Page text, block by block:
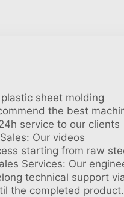
sheet molding
the best
service to our clients
Our videos
starting from raw
Services: Our
technical support
the completed product.